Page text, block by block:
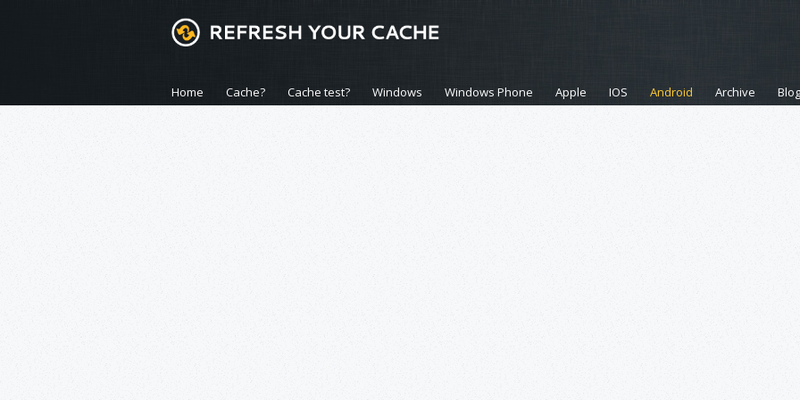
Home Cache? Cache test? Windows Windows Phone Apple IOS Android Archive Blog